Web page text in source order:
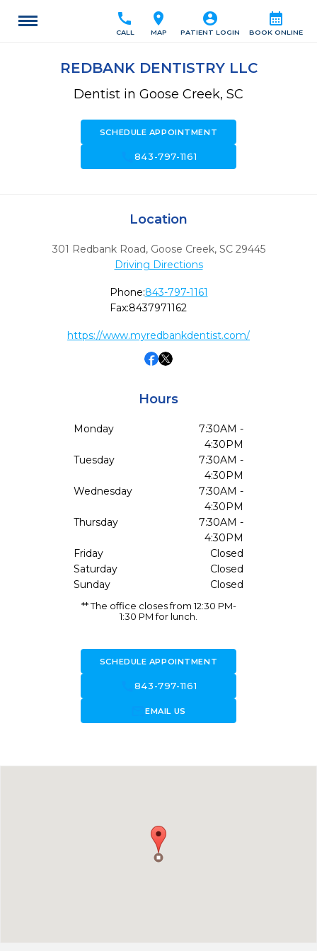
calendar_month
BOOK ONLINE
account_circle
PATIENT LOGIN
location_on
MAP
call
CALL
REDBANK DENTISTRY LLC
Dentist in Goose Creek, SC
SCHEDULE APPOINTMENT
843-797-1161
Location
301 Redbank Road, Goose Creek, SC 29445
Driving Directions
Phone:843-797-1161
Fax:8437971162
https://www.myredbankdentist.com/
Hours
Monday
7:30AM -
4:30PM
Tuesday
7:30AM -
4:30PM
Wednesday
7:30AM -
4:30PM
Thursday
7:30AM -
4:30PM
Friday
Closed
Saturday
Closed
Sunday
Closed
** The office closes from 12:30 PM-
1:30 PM for lunch.
SCHEDULE APPOINTMENT
843-797-1161
forward_to_inboxEMAIL US